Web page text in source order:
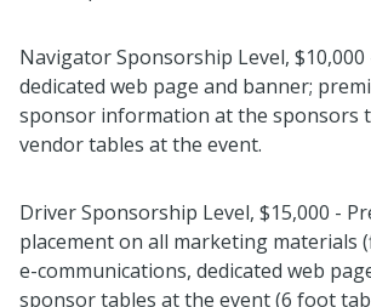
Navigator Sponsorship Level,
dedicated web page and banner;
sponsor information at the sponsors
vendor tables at the event.
Driver Sponsorship Level, $15,000 -
placement on all marketing materials
e-communications, dedicated web
sponsor tables at the event (6 foot